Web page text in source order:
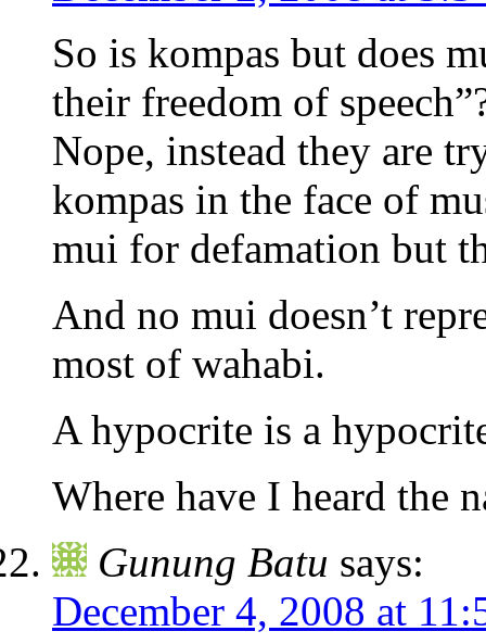
So is kompas but does
their freedom of
Nope, instead they are
kompas in the face of
mui for defamation but
And no mui doesn’t
most of wahabi.
A hypocrite is a
Where have I heard the
Gunung Batu says:
December 4, 2008 at